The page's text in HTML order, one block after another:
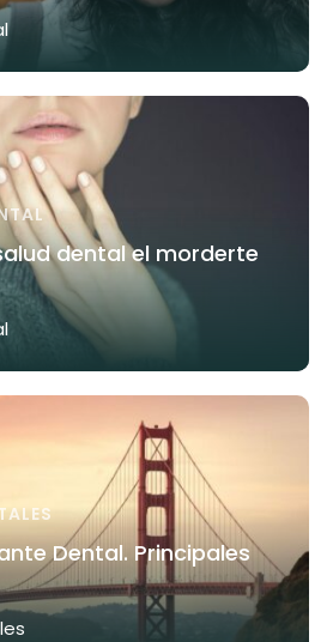
dental el morderte
Dental. Principales